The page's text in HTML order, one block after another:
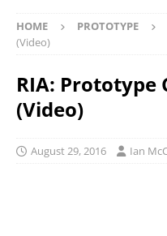
HOME PROTOTYPE
(Video)
RIA: Prototype
(Video)
August 29, 2016 Ian